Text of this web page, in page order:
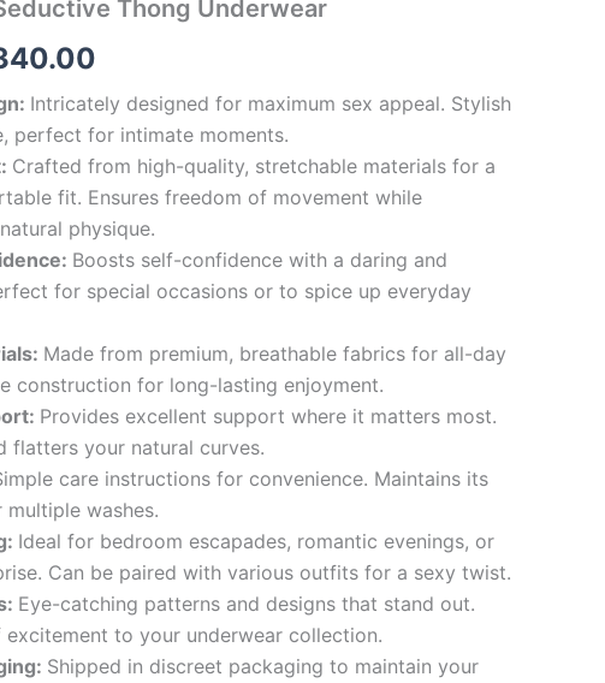
Thong Underwear
is:
Intricately designed for maximum sex appeal. Stylish
perfect for intimate moments.
Crafted from high-quality, stretchable materials for a
fit. Ensures freedom of movement while
physique.
Boosts self-confidence with a daring and
for special occasions or to spice up everyday
Made from premium, breathable fabrics for all-day
construction for long-lasting enjoyment.
Provides excellent support where it matters most.
flatters your natural curves.
care instructions for convenience. Maintains its
washes.
Ideal for bedroom escapades, romantic evenings, or
Can be paired with various outfits for a sexy twist.
Eye-catching patterns and designs that stand out.
to your underwear collection.
Shipped in discreet packaging to maintain your